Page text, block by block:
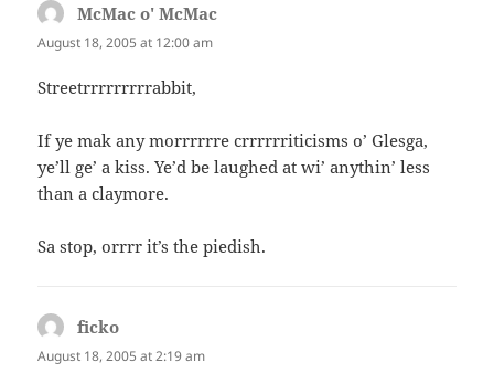
McMac o' McMac
August 18, 2005 at 12:00 am
Streetrrrrrrrrrabbit,
If ye mak any morrrrrre crrrrrriticisms o’ Glesga,
ye’ll ge’ a kiss. Ye’d be laughed at wi’ anythin’ less
than a claymore.
Sa stop, orrrr it’s the piedish.
ficko
August 18, 2005 at 2:19 am